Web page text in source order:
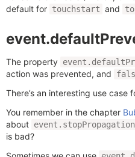
default for touchstart and
The property
action was prevented, and
There’s an interesting use case
You remember in the chapter
about
is bad?